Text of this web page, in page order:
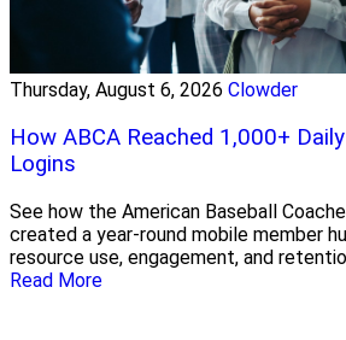
Thursday, August 6, 2026 Clowder
How ABCA Reached 1,000+
Logins
See how the American Baseball
created a year-round mobile member
resource use, engagement, and
Read More